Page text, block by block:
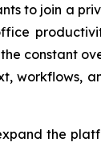
to join a
constant
workflows,
the